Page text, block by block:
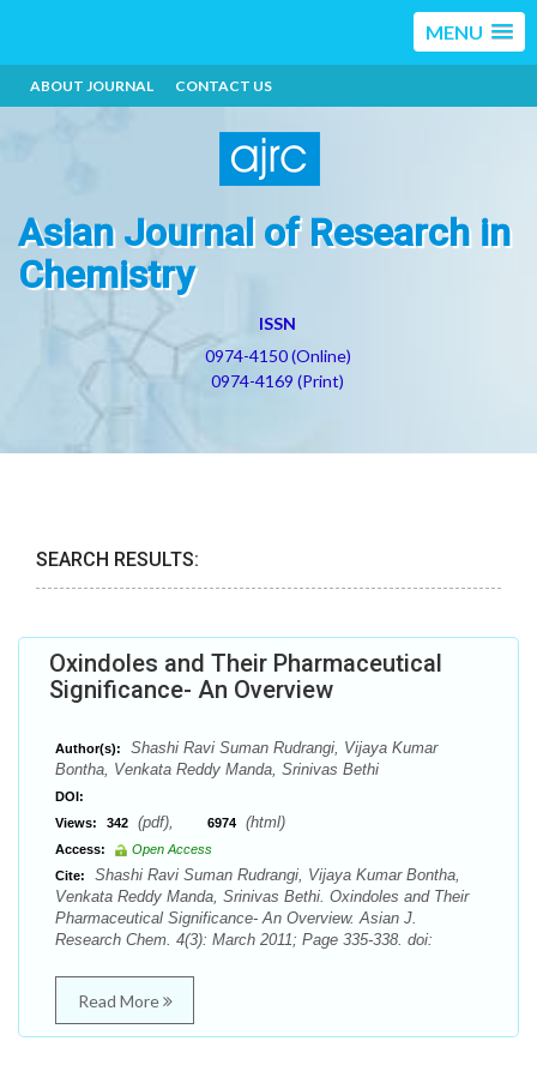
MENU
ABOUT JOURNAL CONTACT US
Asian Journal of Research in
Chemistry
ISSN
0974-4150 (Online)
0974-4169 (Print)
SEARCH RESULTS:
Oxindoles and Their Pharmaceutical
Significance- An Overview
Author(s):
Shashi Ravi Suman Rudrangi, Vijaya Kumar
Bontha, Venkata Reddy Manda, Srinivas Bethi
DOI:
Views:
342 (pdf), 6974 (html)
Access:
Open Access
Cite:
Shashi Ravi Suman Rudrangi, Vijaya Kumar Bontha,
Venkata Reddy Manda, Srinivas Bethi. Oxindoles and Their
Pharmaceutical Significance- An Overview. Asian J.
Research Chem. 4(3): March 2011; Page 335-338. doi:
Read More